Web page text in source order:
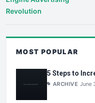
Revolution
MOST POPULAR
5 Steps to
ARCHIVE June